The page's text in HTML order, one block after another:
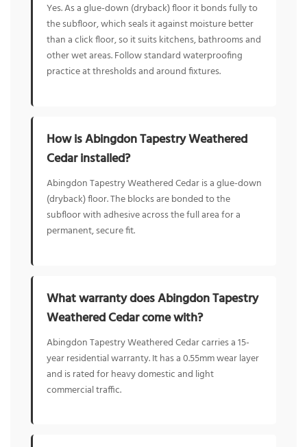
Yes. As a glue-down (dryback) floor it bonds fully to
the subfloor, which seals it against moisture better
than a click floor, so it suits kitchens, bathrooms and
other wet areas. Follow standard waterproofing
practice at thresholds and around fixtures.
How is Abingdon Tapestry Weathered
Cedar installed?
Abingdon Tapestry Weathered Cedar is a glue-down
(dryback) floor. The blocks are bonded to the
subfloor with adhesive across the full area for a
permanent, secure fit.
What warranty does Abingdon Tapestry
Weathered Cedar come with?
Abingdon Tapestry Weathered Cedar carries a 15-
year residential warranty. It has a 0.55mm wear layer
and is rated for heavy domestic and light
commercial traffic.